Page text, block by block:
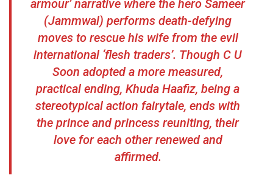
armour’ narrative where the hero Sameer
(Jammwal) performs death-defying
moves to rescue his wife from the evil
international ‘flesh traders’. Though C U
Soon adopted a more measured,
practical ending, Khuda Haafiz, being a
stereotypical action fairytale, ends with
the prince and princess reuniting, their
love for each other renewed and
affirmed.